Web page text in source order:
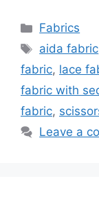
Categories
Fabrics
Tags
aida fabric
fabric, lace
fabric with
fabric,
Leave a